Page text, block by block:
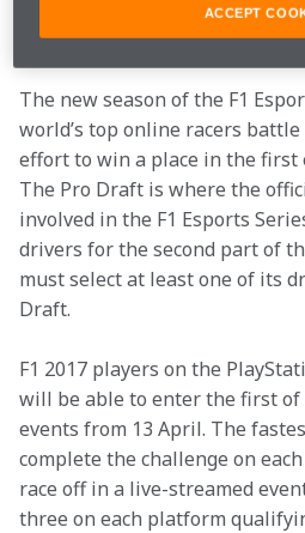
offering positions in their
part of the series.
The new season of the F1
world’s top online racers
effort to win a place in the first
The Pro Draft is where the
involved in the F1 Esports
drivers for the second part of
must select at least one of its
Draft.
F1 2017 players on the
will be able to enter the first
events from 13 April. The
complete the challenge on
race off in a live-streamed
three on each platform
ACCEPT